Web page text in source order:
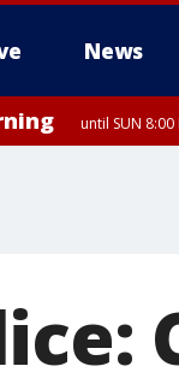
News
until SUN